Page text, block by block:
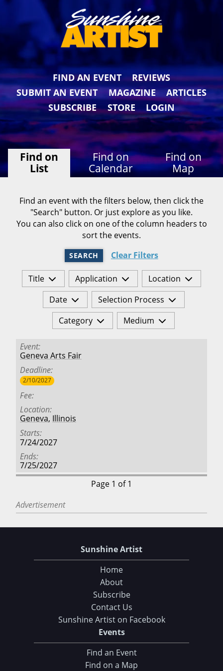
FIND AN EVENT
REVIEWS
SUBMIT AN EVENT
MAGAZINE
ARTICLES
SUBSCRIBE
STORE LOGIN
Find on
List
Find on
Calendar
Find on
Map
Find an event with the filters below, then click the
"Search" button. Or just explore as you like.
You can also click on one of the column headers to
sort the events.
SEARCH Clear Filters
Title Application
Location
Date
Selection Process
Category
Medium
Event
Geneva Arts Fair
Deadline
2/10/2027
Fee
Location
Geneva, Illinois
Starts
7/24/2027
Ends
7/25/2027
Page 1 of 1
Advertisement
Sunshine Artist
Home
About
Subscribe
Contact Us
Sunshine Artist on Facebook
Events
Find an Event
Find on a Map